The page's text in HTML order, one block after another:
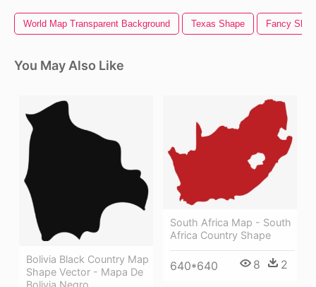
World Map Transparent Background Texas Shape Fancy
You May Also Like
Bolivia Black Country Map
Shape Vector - Mapa De
Bolivia Negro
South Africa Map - South
Africa Country Shape
640*640 8 2